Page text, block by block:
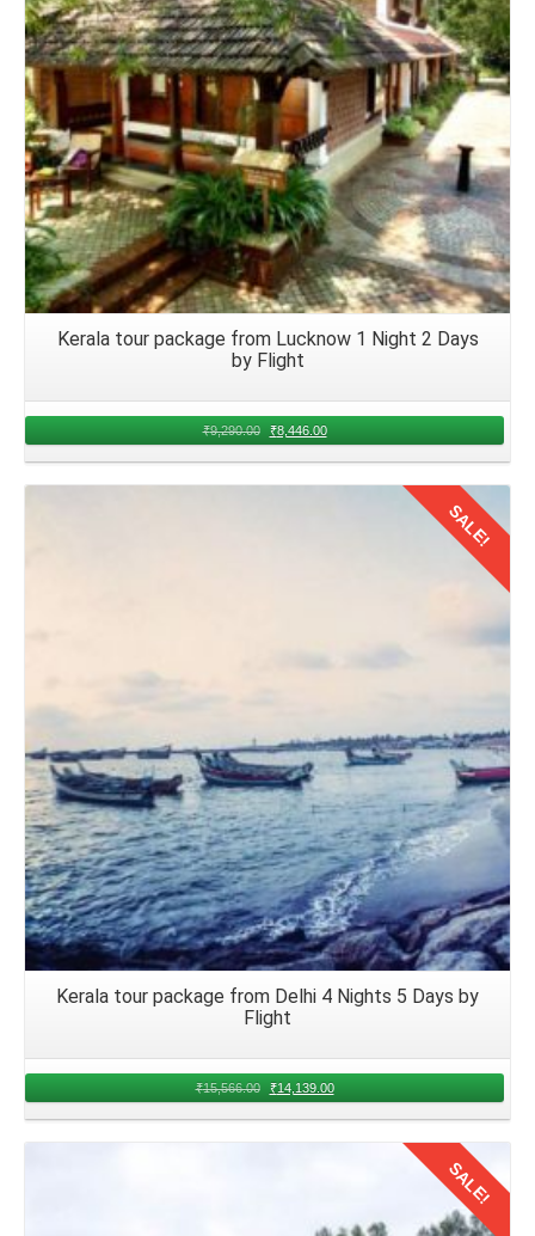
Kerala tour package from Lucknow 1 Night 2 Days
by Flight
₹9,290.00 ₹8,446.00
SALE!
Kerala tour package from Delhi 4 Nights 5 Days by
Flight
₹15,566.00 ₹14,139.00
SALE!